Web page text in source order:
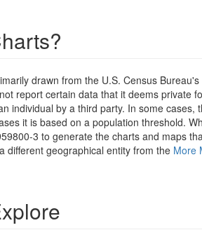
drawn from the U.S. Census
report certain data that it deems private
individual by a third party. In some
it is based on a population threshold.
3 to generate the charts and maps
different geographical entity from the More